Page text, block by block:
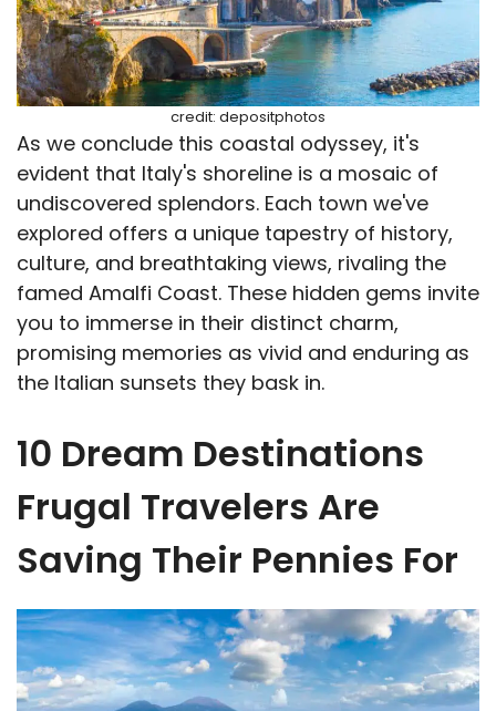
credit: depositphotos
As we conclude this coastal odyssey, it's
evident that Italy's shoreline is a mosaic of
undiscovered splendors. Each town we've
explored offers a unique tapestry of history,
culture, and breathtaking views, rivaling the
famed Amalfi Coast. These hidden gems invite
you to immerse in their distinct charm,
promising memories as vivid and enduring as
the Italian sunsets they bask in.
10 Dream Destinations
Frugal Travelers Are
Saving Their Pennies For